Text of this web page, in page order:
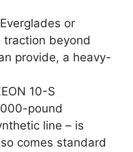
or
traction beyond
provide, a heavy-
10-S
pound
line – is
comes standard